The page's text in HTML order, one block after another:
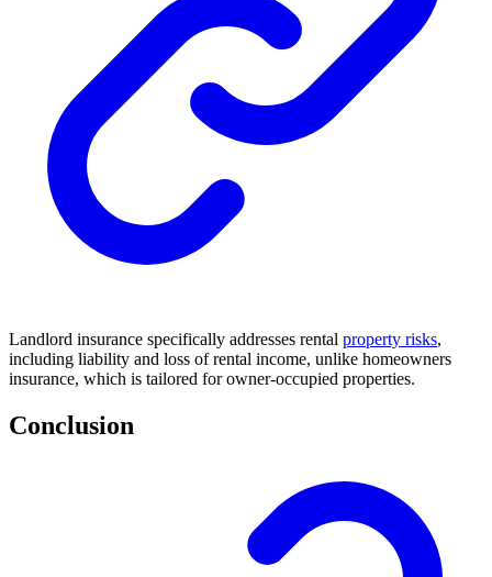
Landlord insurance specifically addresses rental property risks,
including liability and loss of rental income, unlike homeowners
insurance, which is tailored for owner-occupied properties.
Conclusion